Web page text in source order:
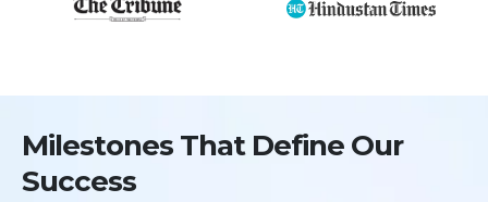
Milestones That Define Our
Success